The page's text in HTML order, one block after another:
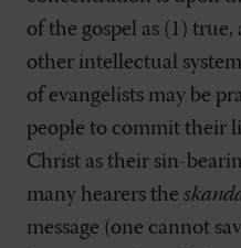
of the gospel as (1)
other intellectual
of evangelists may be
people to commit their
Christ as their sin-
many hearers the
message (one cannot